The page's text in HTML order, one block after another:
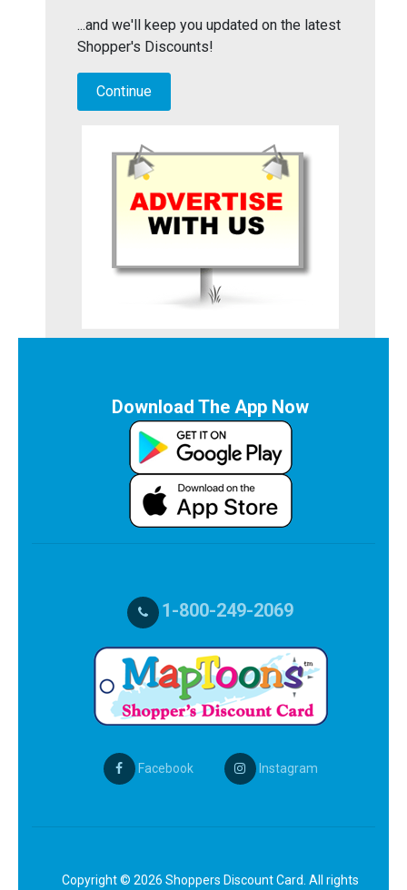
...and we'll keep you updated on the latest
Shopper's Discounts!
Download The App Now
1-800-249-2069
Facebook Instagram
Copyright © 2026 Shoppers Discount Card. All rights